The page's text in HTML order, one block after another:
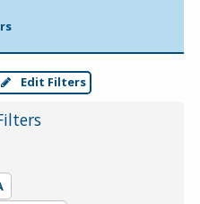
Edit Filters